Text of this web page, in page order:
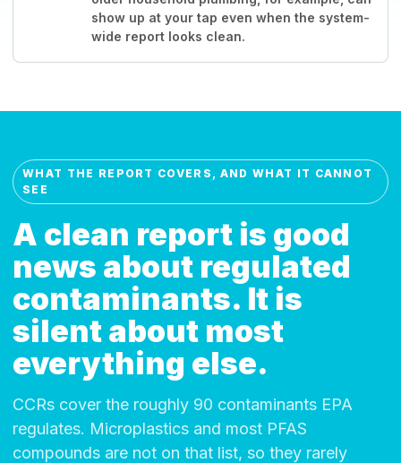
show up at your tap even when the system-
wide report looks clean.
WHAT THE REPORT COVERS, AND WHAT IT CANNOT
SEE
A clean report is good
news about regulated
contaminants. It is
silent about most
everything else.
CCRs cover the roughly 90 contaminants EPA
regulates. Microplastics and most PFAS
compounds are not on that list, so they rarely